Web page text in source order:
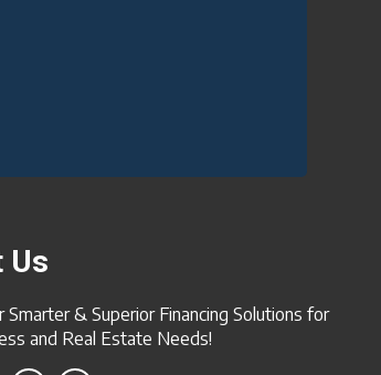
Us
Smarter & Superior Financing Solutions for
and Real Estate Needs!